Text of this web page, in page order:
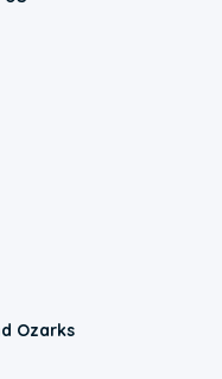
Ozarks